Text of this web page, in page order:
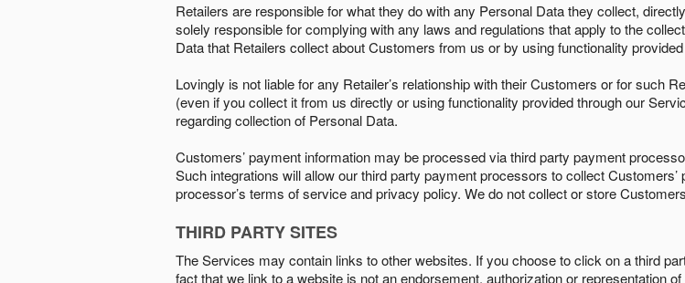
Retailers are responsible for what they do with any Personal Data they collect,
solely responsible for complying with any laws and regulations that apply to the
Data that Retailers collect about Customers from us or by using functionality
Lovingly is not liable for any Retailer’s relationship with their Customers or for such
(even if you collect it from us directly or using functionality provided through our
regarding collection of Personal Data.
Customers’ payment information may be processed via third party payment
Such integrations will allow our third party payment processors to collect
processor’s terms of service and privacy policy. We do not collect or store
THIRD PARTY SITES
The Services may contain links to other websites. If you choose to click on a third
fact that we link to a website is not an endorsement, authorization or representation